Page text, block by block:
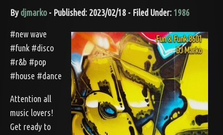
By djmarko- Published: 2023/02/18 - Filed Under: 1986
#new wave
#funk #disco
#r&b #pop
#house #dance
Attention all
music lovers!
Get ready to